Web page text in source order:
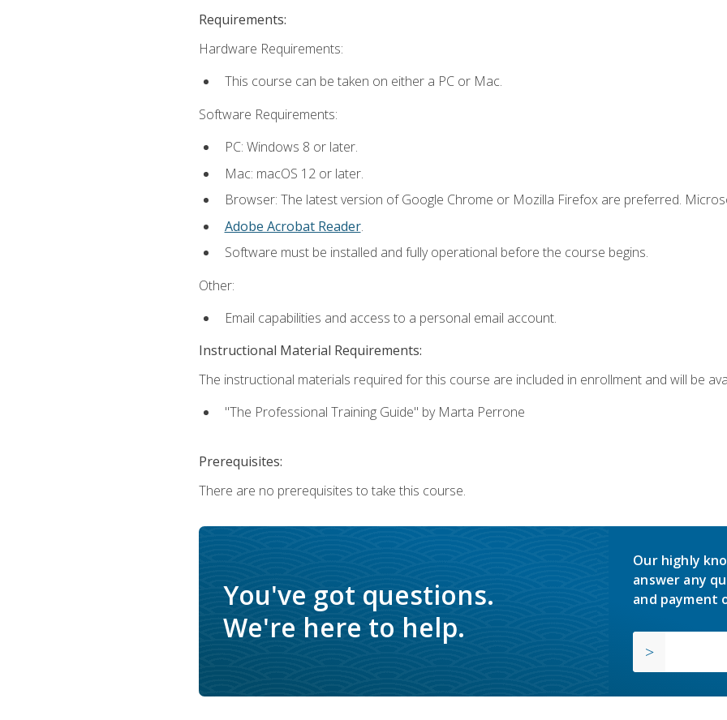
Requirements:
Hardware Requirements:
This course can be taken on either a PC or Mac.
Software Requirements:
PC: Windows 8 or later.
Mac: macOS 12 or later.
Browser: The latest version of Google Chrome or Mozilla Firefox are preferred.
Adobe Acrobat Reader.
Software must be installed and fully operational before the course begins.
Other:
Email capabilities and access to a personal email account.
Instructional Material Requirements:
The instructional materials required for this course are included in enrollment and will be
"The Professional Training Guide" by Marta Perrone
Prerequisites:
There are no prerequisites to take this course.
You've got questions.
We're here to help.
Our highly
answer any
and payment